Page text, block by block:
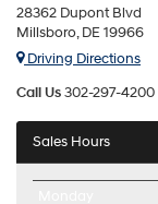
28362 Dupont Blvd
Millsboro, DE 19966
Driving Directions
Call Us302-297-4200
Sales Hours